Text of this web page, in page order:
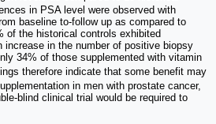
in PSA level were observed with
baseline to-follow up as compared to
of the historical controls exhibited
increase in the number of positive biopsy
34% of those supplemented with vitamin
therefore indicate that some benefit may
in men with prostate cancer,
blind clinical trial would be required to